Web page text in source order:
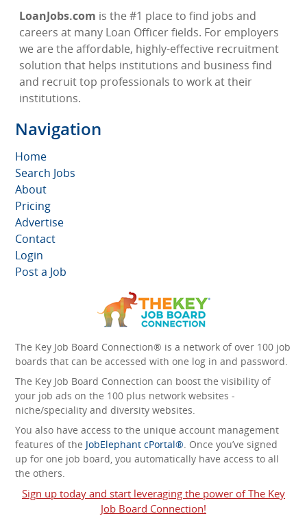
LoanJobs.com is the #1 place to find jobs and
careers at many Loan Officer fields. For employers
we are the affordable, highly-effective recruitment
solution that helps institutions and business find
and recruit top professionals to work at their
institutions.
Navigation
Home
Search Jobs
About
Pricing
Advertise
Contact
Login
Post a Job
The Key Job Board Connection® is a network of over 100 job
boards that can be accessed with one log in and password.
The Key Job Board Connection can boost the visibility of
your job ads on the 100 plus network websites -
niche/speciality and diversity websites.
You also have access to the unique account management
features of the JobElephant cPortal® . Once you’ve signed
up for one job board, you automatically have access to all
the others.
Sign up today and start leveraging the power of The Key
Job Board Connection!